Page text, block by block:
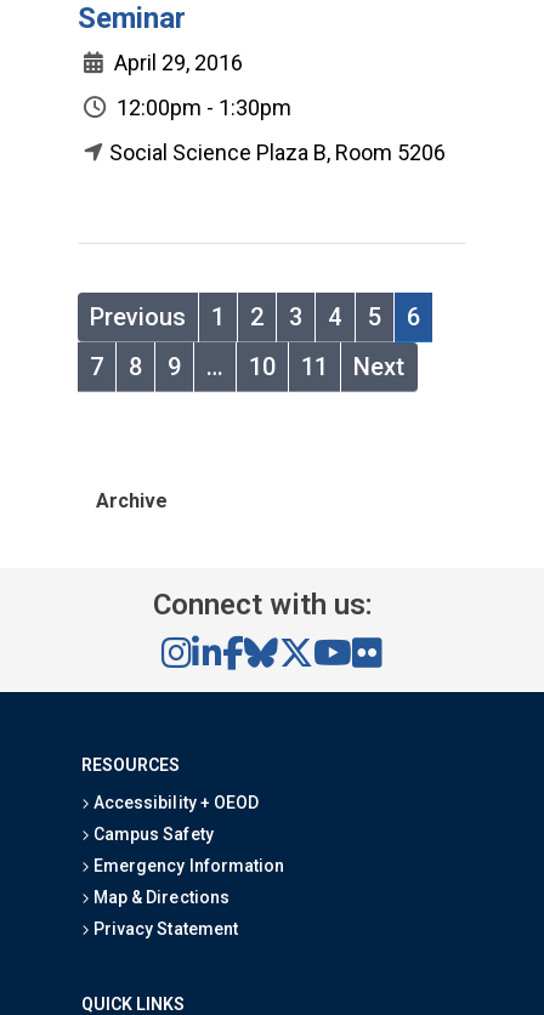
Seminar
April 29, 2016
12:00pm - 1:30pm
Social Science Plaza B, Room 5206
Previous 1 2 3 4 5
6
7
8 9 … 10 11 Next
Archive
Connect with us:
RESOURCES
Accessibility + OEOD
Campus Safety
Emergency Information
Map & Directions
Privacy Statement
QUICK LINKS